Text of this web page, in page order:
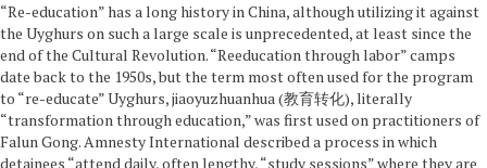
“Re-education” has a long history in China, although utilizing it against
the Uyghurs on such a large scale is unprecedented, at least since the
end of the Cultural Revolution. “Reeducation through labor” camps
date back to the 1950s, but the term most often used for the program
to “re-educate” Uyghurs, jiaoyuzhuanhua (教育转化), literally
“transformation through education,” was first used on practitioners of
Falun Gong. Amnesty International described a process in which
detainees “attend daily, often lengthy, “study sessions” where they are